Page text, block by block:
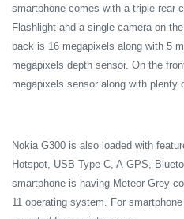
smartphone comes with a triple rear
Flashlight and a single camera on
back is 16 megapixels along with 5
megapixels depth sensor. On the
megapixels sensor along with plenty
Nokia G300 is also loaded with
Hotspot, USB Type-C, A-GPS,
smartphone is having Meteor Grey
11 operating system. For